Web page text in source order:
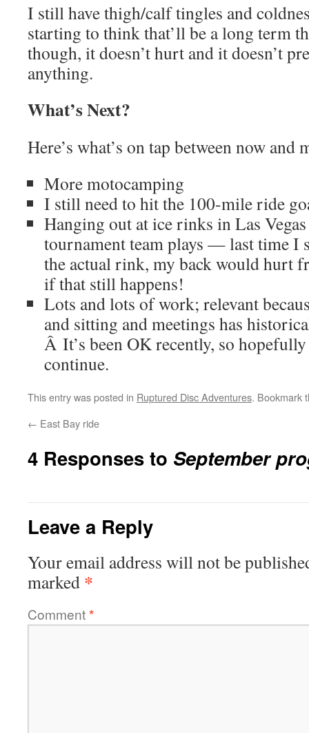
I still have thigh/calf tingles and
starting to think that’ll be a long term
though, it doesn’t hurt and it doesn’t
anything.
What’s Next?
Here’s what’s on tap between now and
More motocamping
I still need to hit the 100-mile ride
Hanging out at ice rinks in Las Vegas
tournament team plays — last time I
the actual rink, my back would hurt
if that still happens!
Lots and lots of work; relevant
and sitting and meetings has
Â It’s been OK recently, so
continue.
This entry was posted in Ruptured Disc Adventures. Bookmark
← East Bay ride
4 Responses to September
Leave a Reply
Your email address will not be
marked *
Comment*